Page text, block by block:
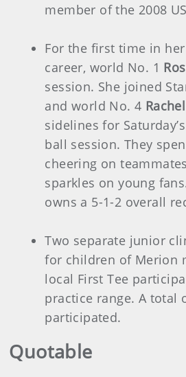
member of the 2008
For the first time in her
career, world No. 1
session. She joined
and world No. 4
sidelines for
ball session. They
cheering on
sparkles on young
owns a 5-1-2 overall
Two separate junior
for children of Merion
local First Tee
practice range. A total
participated.
Quotable